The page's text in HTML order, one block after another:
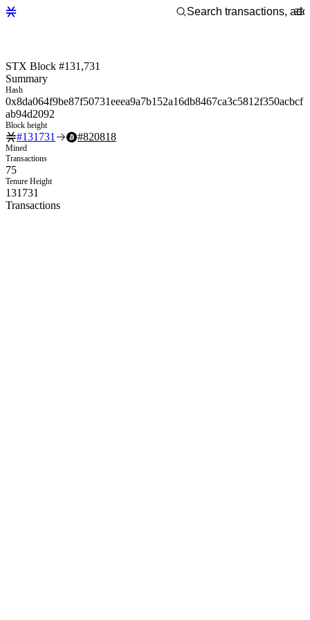
STX Block #131,731
Summary
Hash
0x8da064f9be87f50731eeea9a7b152a16db8467ca3c5812f350acbcf
ab94d2092
Block height
#131731 #820818
Mined
Transactions
75
Tenure Height
131731
Transactions